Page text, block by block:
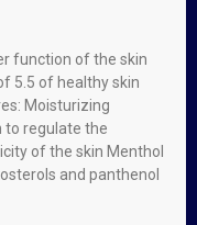
function of the skin
5.5 of healthy skin
Moisturizing
to regulate the
of the skin Menthol
and panthenol